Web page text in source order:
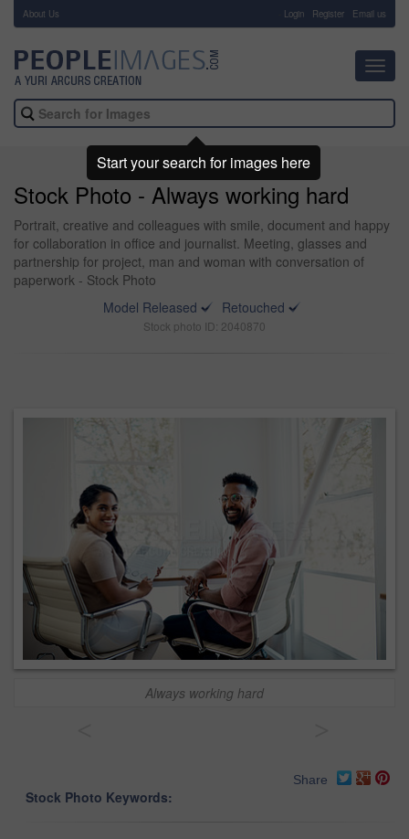
About Us Login Register Email us
Stock Photo - Always working hard
Portrait, creative and colleagues with smile, document and happy
for collaboration in office and journalist. Meeting, glasses and
partnership for project, man and woman with conversation of
paperwork - Stock Photo
Model Released
Retouched
Stock photo ID: 2040870
Always working hard
Share
Stock Photo Keywords:
Start your search for images here